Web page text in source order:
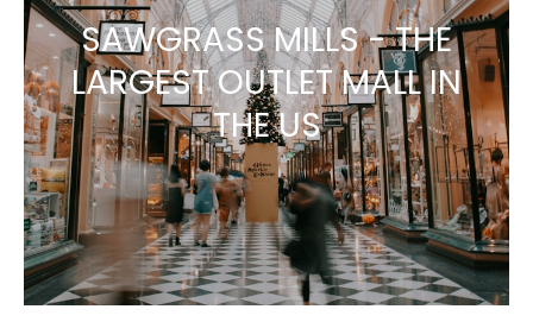
SAWGRASS MILLS - THE
LARGEST OUTLET MALL IN
THE US